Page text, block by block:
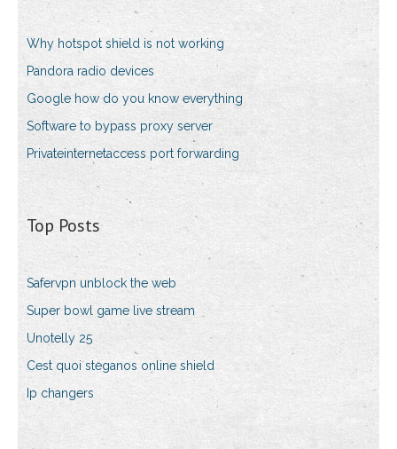
Why hotspot shield is not working
Pandora radio devices
Google how do you know everything
Software to bypass proxy server
Privateinternetaccess port forwarding
Top Posts
Safervpn unblock the web
Super bowl game live stream
Unotelly 25
Cest quoi steganos online shield
Ip changers